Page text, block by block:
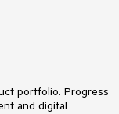
portfolio. Progress
and digital